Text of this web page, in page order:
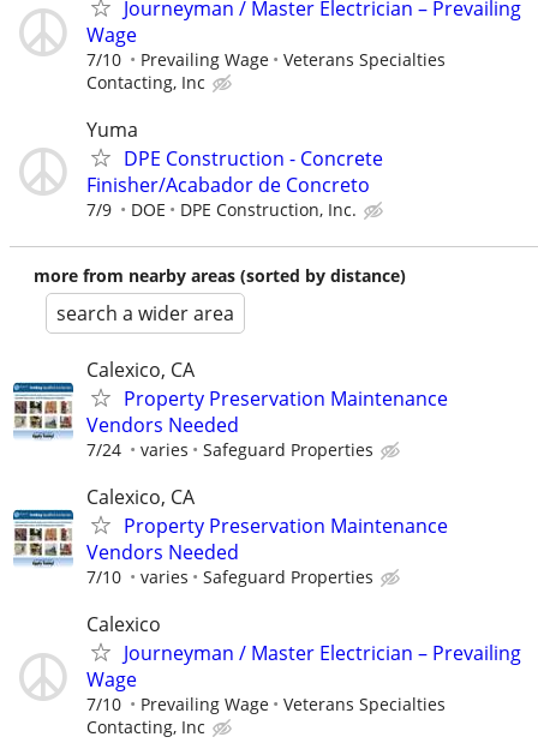
Journeyman / Master Electrician – Prevailing
Wage
7/10 Prevailing Wage
Veterans Specialties
Contacting, Inc
Yuma
DPE Construction - Concrete
Finisher/Acabador de Concreto
7/9 DOE DPE Construction, Inc.
more from nearby areas (sorted by distance)
search a wider area
Calexico, CA
Property Preservation Maintenance
Vendors Needed
7/24 varies Safeguard Properties
Calexico, CA
Property Preservation Maintenance
Vendors Needed
7/10 varies Safeguard Properties
Calexico
Journeyman / Master Electrician – Prevailing
Wage
7/10 Prevailing Wage
Veterans Specialties
Contacting, Inc